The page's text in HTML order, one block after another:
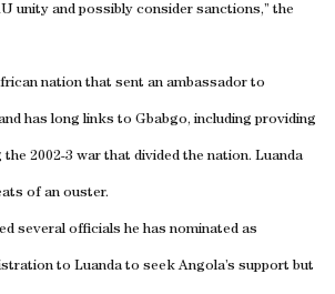
unity and possibly consider sanctions,” the
nation that sent an ambassador to
has long links to Gbabgo, including providing
2002-3 war that divided the nation. Luanda
of an ouster.
several officials he has nominated as
to Luandato seekAngola’s support but